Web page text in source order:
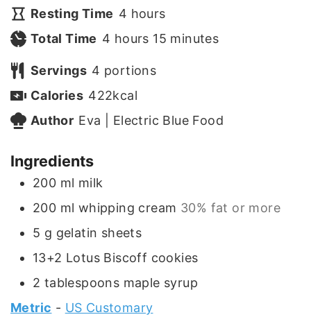
n
t
e
Resting Time 4 h
o
u
hours
Total Time 4 h
u
r
hours 15 m
u
minutes
Servings 4 portions
Calories 422kcal
Author Eva | Electric Blue Food
Ingredients
200 ml milk
200 ml whipping cream 30% fat or more
5 g gelatin sheets
13+2 Lotus Biscoff cookies
2 tablespoons maple syrup
Metric - US Customary